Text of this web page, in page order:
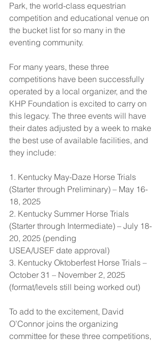
Park, the world-class equestrian
competition and educational venue on
the bucket list for so many in the
eventing community.
For many years, these three
competitions have been successfully
operated by a local organizer, and the
KHP Foundation is excited to carry on
this legacy. The three events will have
their dates adjusted by a week to make
the best use of available facilities, and
they include:
1. Kentucky May-Daze Horse Trials
(Starter through Preliminary) – May 16-
18, 2025
2. Kentucky Summer Horse Trials
(Starter through Intermediate) – July 18-
20, 2025 (pending
USEA/USEF date approval)
3. Kentucky Oktoberfest Horse Trials –
October 31 – November 2, 2025
(format/levels still being worked out)
To add to the excitement, David
O’Connor joins the organizing
committee for these three competitions,